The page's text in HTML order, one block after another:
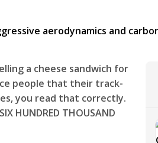
a cheese sandwich for
people that their track-
you read that correctly.
THOUSAND